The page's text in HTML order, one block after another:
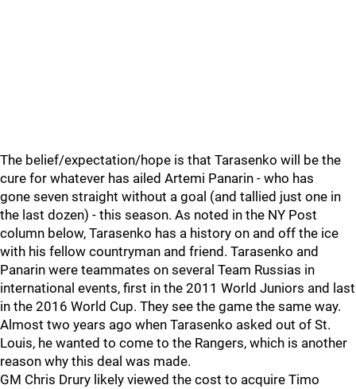
The belief/expectation/hope is that Tarasenko will be the
cure for whatever has ailed Artemi Panarin - who has
gone seven straight without a goal (and tallied just one in
the last dozen) - this season. As noted in the NY Post
column below, Tarasenko has a history on and off the ice
with his fellow countryman and friend. Tarasenko and
Panarin were teammates on several Team Russias in
international events, first in the 2011 World Juniors and last
in the 2016 World Cup. They see the game the same way.
Almost two years ago when Tarasenko asked out of St.
Louis, he wanted to come to the Rangers, which is another
reason why this deal was made.
GM Chris Drury likely viewed the cost to acquire Timo